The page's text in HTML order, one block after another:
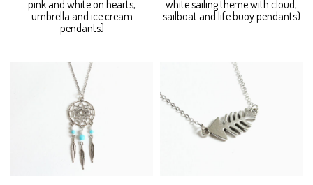
pink and white on hearts,
umbrella and ice cream
pendants)
white sailing theme with cloud,
sailboat and life buoy pendants)